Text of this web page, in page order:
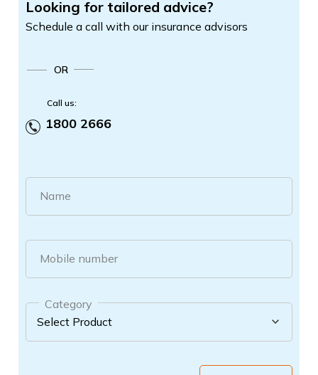
Looking for tailored advice?
Schedule a call with our insurance advisors
OR
Call us:
1800 2666
Name
Mobile number
Category